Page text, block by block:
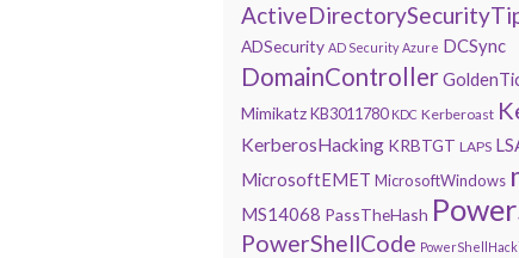
ADSecurity AD Security Azure DCSync
DomainController
Mimikatz KB3011780 KDC Kerberoast
KerberosHacking KRBTGT LAPS
MicrosoftEMET MicrosoftWindows
MS14068 PassTheHash
PowerShellCode